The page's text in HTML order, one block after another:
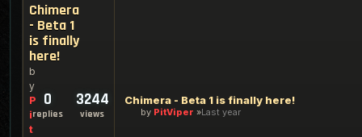
Chimera
- Beta 1
is finally
here!
b
y
P
i
t
0
replies
3244
views
Chimera - Beta 1 is finally here!
by PitViper Last year